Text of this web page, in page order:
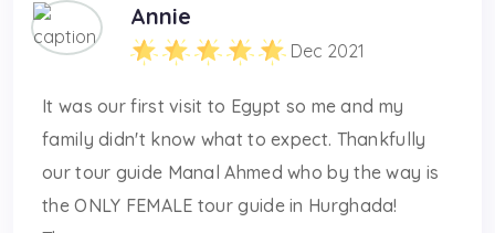
Annie
Dec 2021
It was our first visit to Egypt so me and my
family didn't know what to expect. Thankfully
our tour guide Manal Ahmed who by the way is
the ONLY FEMALE tour guide in Hurghada!